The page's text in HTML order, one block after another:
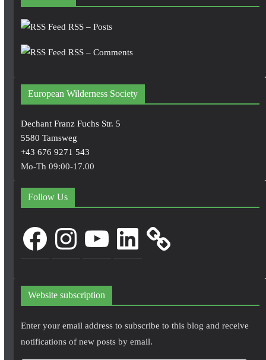
RSS – Posts
RSS – Comments
European Wilderness Society
Dechant Franz Fuchs Str. 5
5580 Tamsweg
+43 676 9271 543
Mo-Th 09:00-17.00
Follow Us
FacebookInstagram LinkedIn
Website subscription
Enter your email address to subscribe to this blog and receive
notifications of new posts by email.